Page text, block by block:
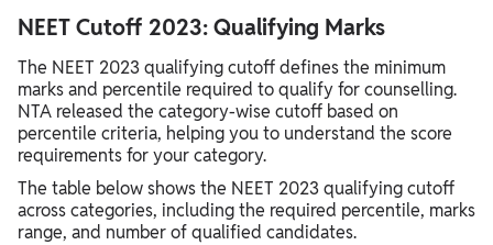
NEET Cutoff 2023: Qualifying Marks
The NEET 2023 qualifying cutoff defines the minimum
marks and percentile required to qualify for counselling.
NTA released the category-wise cutoff based on
percentile criteria, helping you to understand the score
requirements for your category.
The table below shows the NEET 2023 qualifying cutoff
across categories, including the required percentile, marks
range, and number of qualified candidates.